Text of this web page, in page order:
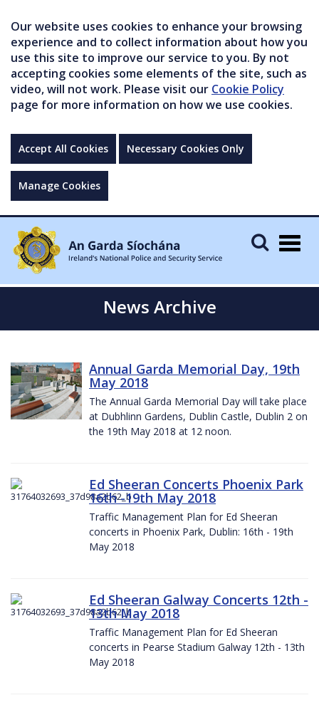
Our website uses cookies to enhance your browsing
experience and to collect information about how you
use this site to improve our service to you. By not
accepting cookies some elements of the site, such as
video, will not work. Please visit our Cookie Policy
page for more information on how we use cookies.
Accept All Cookies Necessary Cookies Only
Manage Cookies
News Archive
Annual Garda Memorial Day, 19th
May 2018
The Annual Garda Memorial Day will take place
at Dubhlinn Gardens, Dublin Castle, Dublin 2 on
the 19th May 2018 at 12 noon.
Ed Sheeran Concerts Phoenix Park
16th -19th May 2018
Traffic Management Plan for Ed Sheeran
concerts in Phoenix Park, Dublin: 16th - 19th
May 2018
Ed Sheeran Galway Concerts 12th -
13th May 2018
Traffic Management Plan for Ed Sheeran
concerts in Pearse Stadium Galway 12th - 13th
May 2018